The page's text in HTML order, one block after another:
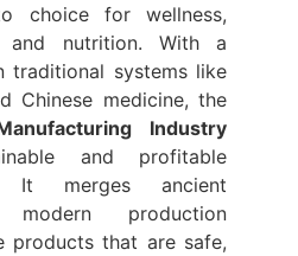
choice for wellness,
and nutrition. With a
traditional systems like
Chinese medicine, the
Industry
and profitable
It merges ancient
production
products that are safe,